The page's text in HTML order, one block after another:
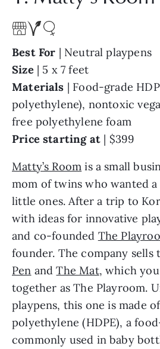
Best For | Neutral playpens
Size | 5 x 7 feet
Materials | Food-grade
polyethylene), nontoxic
free polyethylene foam
Price starting at | $399
Matty’s Room is a small
mom of twins who wanted a
little ones. After a trip to
with ideas for innovative
and co-founded The
founder. The company
Pen andThe Mat, which
together as The Playroom.
playpens, this one is made
polyethylene (HDPE), a
commonly used in baby